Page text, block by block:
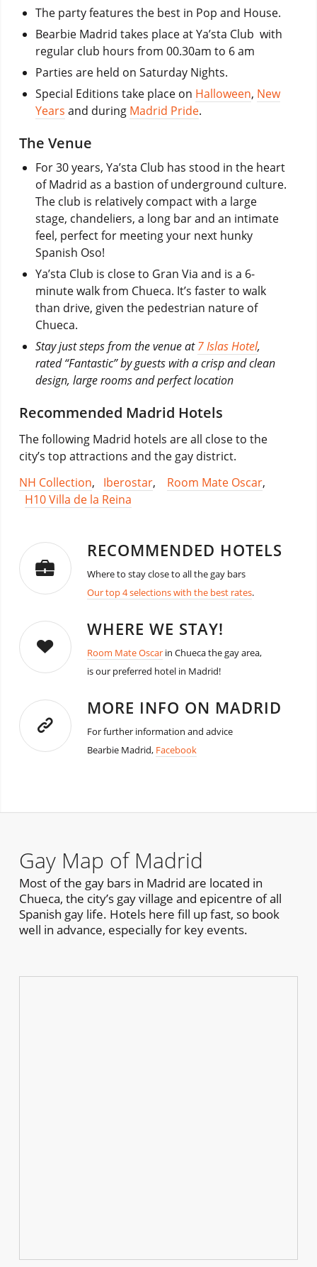
The party features the best in Pop and House.
Bearbie Madrid takes place at Ya’sta Club with
regular club hours from 00.30am to 6 am
Parties are held on Saturday Nights.
Special Editions take place on Halloween, New
Years and during Madrid Pride.
The Venue
For 30 years, Ya’sta Club has stood in the heart
of Madrid as a bastion of underground culture.
The club is relatively compact with a large
stage, chandeliers, a long bar and an intimate
feel, perfect for meeting your next hunky
Spanish Oso!
Ya’sta Club is close to Gran Via and is a 6-
minute walk from Chueca. It’s faster to walk
than drive, given the pedestrian nature of
Chueca.
Stay just steps from the venue at7 Islas Hotel,
rated “Fantastic” by guests with a crisp and clean
design, large rooms and perfect location
Recommended Madrid Hotels
The following Madrid hotels are all close to the
city’s top attractions and the gay district.
NH Collection, Iberostar, Room Mate Oscar,
H10 Villa de la Reina
RECOMMENDED HOTELS
Where to stay close to all the gay bars
Our top 4 selections with the best rates.
WHERE WE STAY!
Room Mate Oscarin Chueca the gay area,
is our preferred hotel in Madrid!
MORE INFO ON MADRID
For further information and advice
Bearbie Madrid, Facebook
Gay Map of Madrid
Most of the gay bars in Madrid are located in
Chueca, the city’s gay village and epicentre of all
Spanish gay life. Hotels here fill up fast, so book
well in advance, especially for key events.